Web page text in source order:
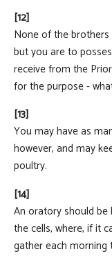
[12]
None of the
but you are to
receive from the
for the purpose -
[13]
You may have as
however, and may
poultry.
[14]
An oratory should
the cells, where, if it
gather each morning